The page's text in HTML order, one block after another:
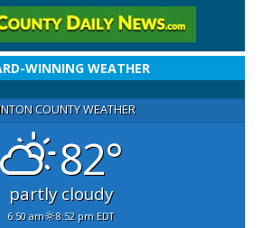
WINNING WEATHER
COUNTY WEATHER
82°
partly cloudy
6:50 am 8:52 pm EDT